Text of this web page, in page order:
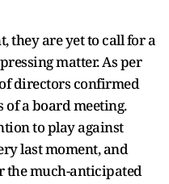
they are yet to call for a
matter. As per
directors confirmed
of a board meeting.
to play against
last moment, and
the much-anticipated